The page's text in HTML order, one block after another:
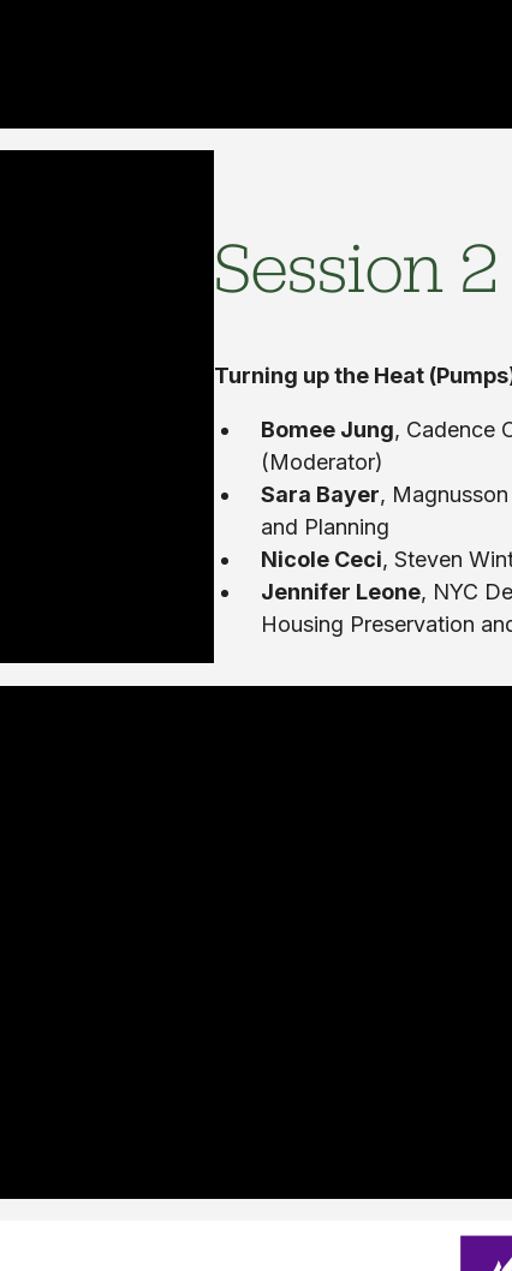
Session 2
Turning up the Heat
Bomee Jung, Cadence
(Moderator)
Sara Bayer,
and Planning
Nicole Ceci, Steven
Jennifer Leone, NYC
Housing Preservation